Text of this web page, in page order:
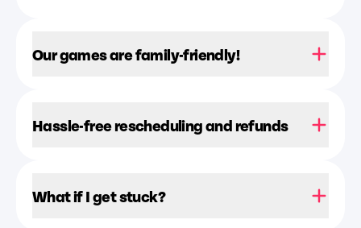
Our games are family-friendly!
Hassle-free rescheduling and refunds
What if I get stuck?